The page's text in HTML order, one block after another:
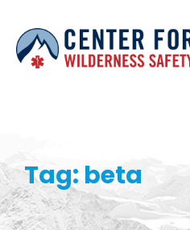
content
Tag: beta